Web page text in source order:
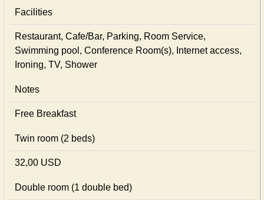
Facilities
Restaurant, Cafe/Bar, Parking, Room Service,
Swimming pool, Conference Room(s), Internet access,
Ironing, TV, Shower
Notes
Free Breakfast
Twin room (2 beds)
32,00 USD
Double room (1 double bed)